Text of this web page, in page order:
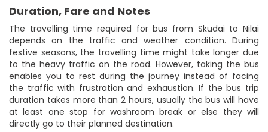
Duration, Fare and Notes
The travelling time required for bus from Skudai to Nilai
depends on the traffic and weather condition. During
festive seasons, the travelling time might take longer due
to the heavy traffic on the road. However, taking the bus
enables you to rest during the journey instead of facing
the traffic with frustration and exhaustion. If the bus trip
duration takes more than 2 hours, usually the bus will have
at least one stop for washroom break or else they will
directly go to their planned destination.